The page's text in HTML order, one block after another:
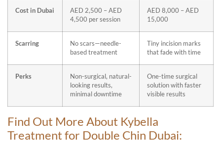
Cost in Dubai
AED 2,500 – AED
4,500 per session
AED 8,000 – AED
15,000
Scarring
No scars—needle-
based treatment
Tiny incision marks
that fade with time
Perks
Non-surgical, natural-
looking results,
minimal downtime
One-time surgical
solution with faster
visible results
Find Out More About Kybella
Treatment for Double Chin Dubai: